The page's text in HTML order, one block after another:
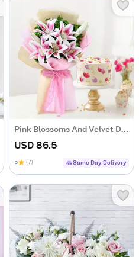
Pink Blossoms And Velvet Delight Combo
USD 86.5
5 (7) Same Day Delivery